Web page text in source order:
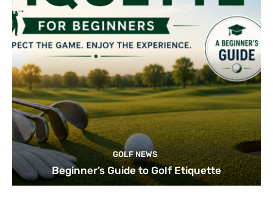
GOLF NEWS
Beginner’s Guide to Golf Etiquette